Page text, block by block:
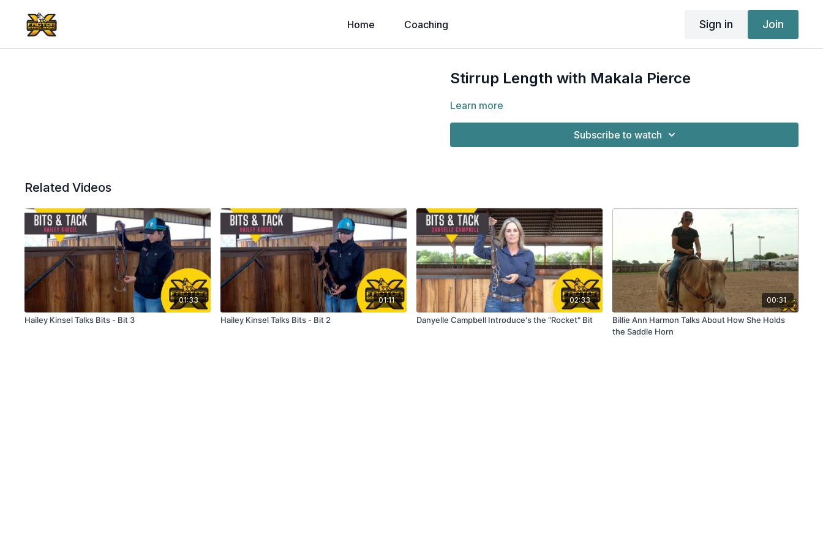
Home Coaching Sign in Join
Stirrup Length with Makala Pierce
Learn more
Subscribe to watch
Related Videos
01:33
Hailey Kinsel Talks Bits - Bit 3
01:11
Hailey Kinsel Talks Bits - Bit 2
02:33
Danyelle Campbell Introduce's the "Rocket" Bit
00:31
Billie Ann Harmon Talks About How She Holds
the Saddle Horn